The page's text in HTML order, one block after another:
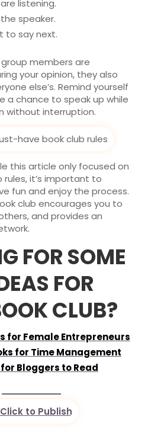
listening.
speaker.
to say next.
members are
your opinion, they also
else’s. Remind yourself
a chance to speak up while
without interruption.
this article only focused on
it’s important to
fun and enjoy the process.
club encourages you to
and provides an
FOR SOME
FOR
CLUB?
for Female Entrepreneurs
for Time Management
for Bloggers to Read